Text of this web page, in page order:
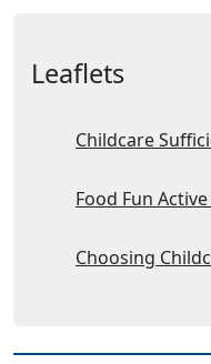
Leaflets
Childcare
Food Fun
Choosing